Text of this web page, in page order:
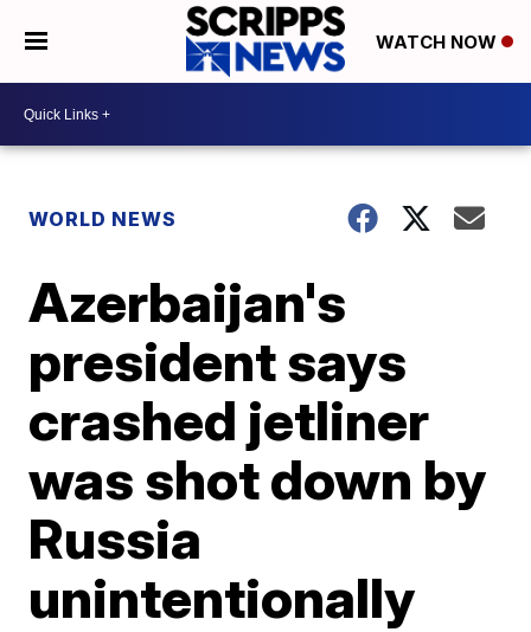
WATCH NOW
WORLD NEWS
Azerbaijan's
president says
crashed jetliner
was shot down by
Russia
unintentionally